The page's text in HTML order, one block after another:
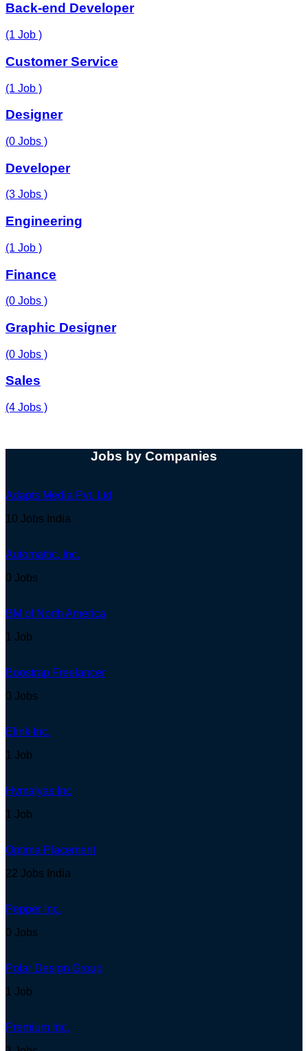
Back-end Developer
(1 Job )
Customer Service
(1 Job )
Designer
(0 Jobs )
Developer
(3 Jobs )
Engineering
(1 Job )
Finance
(0 Jobs )
Graphic Designer
(0 Jobs )
Sales
(4 Jobs )
Jobs by Companies
Adapts Media Pvt. Ltd
10 Jobs India
Automattic, Inc.
0 Jobs
BM of North America
1 Job
Boostrap Freelancer
0 Jobs
Elink Inc.
1 Job
Hymalyas Inc
1 Job
Optima Placement
22 Jobs India
Pepper Inc.
0 Jobs
Polar Design Group
1 Job
Premium Inc.